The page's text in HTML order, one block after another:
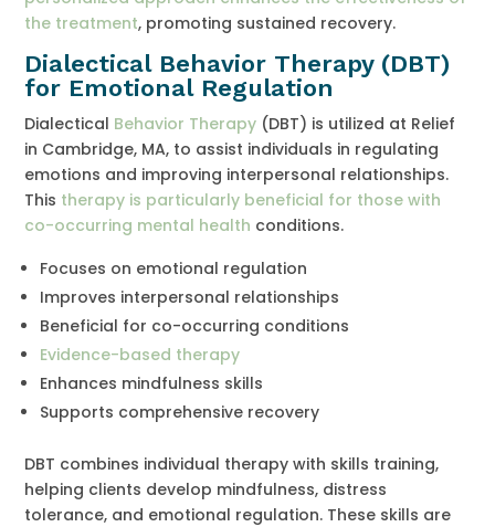
the treatment, promoting sustained recovery.
Dialectical Behavior Therapy (DBT)
for Emotional Regulation
Dialectical Behavior Therapy (DBT) is utilized at Relief
in Cambridge, MA, to assist individuals in regulating
emotions and improving interpersonal relationships.
This therapy is particularly beneficial for those with
co-occurring mental health conditions.
Focuses on emotional regulation
Improves interpersonal relationships
Beneficial for co-occurring conditions
Evidence-based therapy
Enhances mindfulness skills
Supports comprehensive recovery
DBT combines individual therapy with skills training,
helping clients develop mindfulness, distress
tolerance, and emotional regulation. These skills are